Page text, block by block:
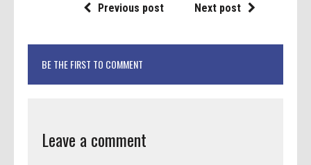
Previous post Next post
BE THE FIRST TO COMMENT
Leave a comment